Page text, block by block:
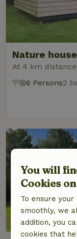
Nature
At 4 km
6 Persons2
You will
Cookies
To ensure
smoothly, we
addition, you
cookies that